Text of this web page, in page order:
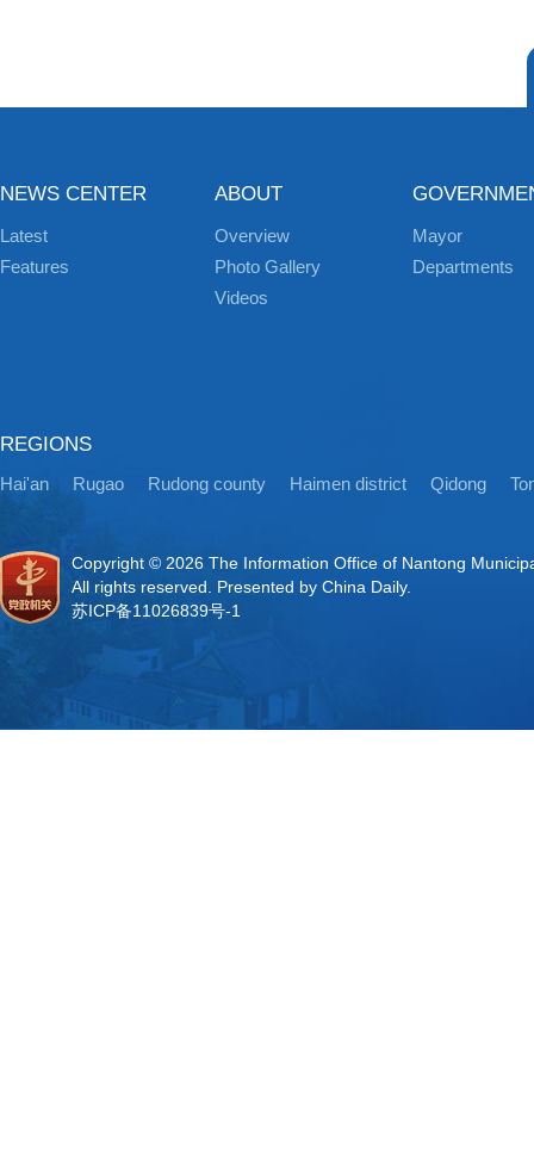
NEWS CENTER
Latest
Features
ABOUT
Overview
Photo Gallery
Videos
Mayor
Departments
REGIONS
Hai'an Rugao Rudong county Haimen district Qidong
Copyright © 2026 The Information Office of Nantong
All rights reserved. Presented by China Daily.
苏ICP备11026839号-1